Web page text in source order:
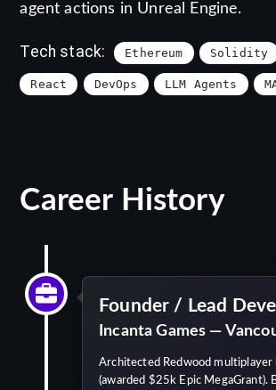
agent actions in Unreal Engine.
Tech stack: Ethereum Solidity
React DevOps LLM Agents
Career History
Founder / Lead
Incanta Games —
Architected Redwood multiplayer
(awarded $25k Epic MegaGrant).